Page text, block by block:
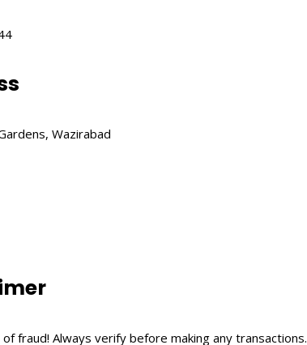
Wazirabad
fraud! Always verify before making any transactions.